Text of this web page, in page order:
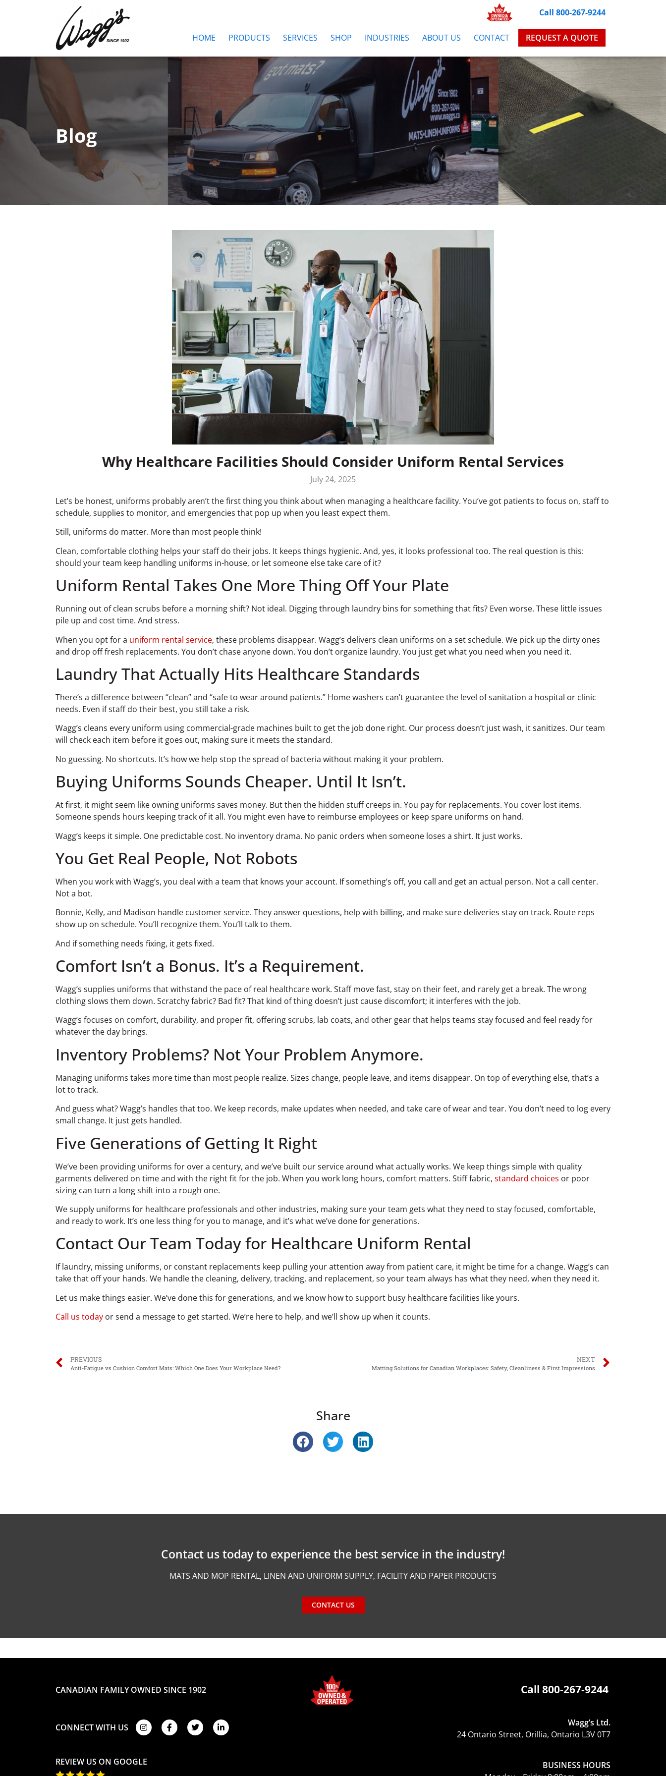
Call 800-267-9244
HOME PRODUCTS SERVICES SHOP INDUSTRIES ABOUT US CONTACT REQUEST A QUOTE
Blog
Why Healthcare Facilities Should Consider Uniform Rental Services
July 24, 2025
Let’s be honest, uniforms probably aren’t the first thing you think about when managing a healthcare facility. You’ve got patients to focus on, staff to
schedule, supplies to monitor, and emergencies that pop up when you least expect them.
Still, uniforms do matter. More than most people think!
Clean, comfortable clothing helps your staff do their jobs. It keeps things hygienic. And, yes, it looks professional too. The real question is this:
should your team keep handling uniforms in-house, or let someone else take care of it?
Uniform Rental Takes One More Thing Off Your Plate
Running out of clean scrubs before a morning shift? Not ideal. Digging through laundry bins for something that fits? Even worse. These little issues
pile up and cost time. And stress.
When you opt for a uniform rental service, these problems disappear. Wagg’s delivers clean uniforms on a set schedule. We pick up the dirty ones
and drop off fresh replacements. You don’t chase anyone down. You don’t organize laundry. You just get what you need when you need it.
Laundry That Actually Hits Healthcare Standards
There’s a difference between “clean” and “safe to wear around patients.” Home washers can’t guarantee the level of sanitation a hospital or clinic
needs. Even if staff do their best, you still take a risk.
Wagg’s cleans every uniform using commercial-grade machines built to get the job done right. Our process doesn’t just wash, it sanitizes. Our team
will check each item before it goes out, making sure it meets the standard.
No guessing. No shortcuts. It’s how we help stop the spread of bacteria without making it your problem.
Buying Uniforms Sounds Cheaper. Until It Isn’t.
At first, it might seem like owning uniforms saves money. But then the hidden stuff creeps in. You pay for replacements. You cover lost items.
Someone spends hours keeping track of it all. You might even have to reimburse employees or keep spare uniforms on hand.
Wagg’s keeps it simple. One predictable cost. No inventory drama. No panic orders when someone loses a shirt. It just works.
You Get Real People, Not Robots
When you work with Wagg’s, you deal with a team that knows your account. If something’s off, you call and get an actual person. Not a call center.
Not a bot.
Bonnie, Kelly, and Madison handle customer service. They answer questions, help with billing, and make sure deliveries stay on track. Route reps
show up on schedule. You’ll recognize them. You’ll talk to them.
And if something needs fixing, it gets fixed.
Comfort Isn’t a Bonus. It’s a Requirement.
Wagg’s supplies uniforms that withstand the pace of real healthcare work. Staff move fast, stay on their feet, and rarely get a break. The wrong
clothing slows them down. Scratchy fabric? Bad fit? That kind of thing doesn’t just cause discomfort; it interferes with the job.
Wagg’s focuses on comfort, durability, and proper fit, offering scrubs, lab coats, and other gear that helps teams stay focused and feel ready for
whatever the day brings.
Inventory Problems? Not Your Problem Anymore.
Managing uniforms takes more time than most people realize. Sizes change, people leave, and items disappear. On top of everything else, that’s a
lot to track.
And guess what? Wagg’s handles that too. We keep records, make updates when needed, and take care of wear and tear. You don’t need to log every
small change. It just gets handled.
Five Generations of Getting It Right
We’ve been providing uniforms for over a century, and we’ve built our service around what actually works. We keep things simple with quality
garments delivered on time and with the right fit for the job. When you work long hours, comfort matters. Stiff fabric, standard choices or poor
sizing can turn a long shift into a rough one.
We supply uniforms for healthcare professionals and other industries, making sure your team gets what they need to stay focused, comfortable,
and ready to work. It’s one less thing for you to manage, and it’s what we’ve done for generations.
Contact Our Team Today for Healthcare Uniform Rental
If laundry, missing uniforms, or constant replacements keep pulling your attention away from patient care, it might be time for a change. Wagg’s can
take that off your hands. We handle the cleaning, delivery, tracking, and replacement, so your team always has what they need, when they need it.
Let us make things easier. We’ve done this for generations, and we know how to support busy healthcare facilities like yours.
Call us today or send a message to get started. We’re here to help, and we’ll show up when it counts.
PREVIOUS
Anti-Fatigue vs Cushion Comfort Mats: Which One Does Your Workplace Need?
NEXT
Matting Solutions for Canadian Workplaces: Safety, Cleanliness & First Impressions
Share
Contact us today to experience the best service in the industry!
MATS AND MOP RENTAL, LINEN AND UNIFORM SUPPLY, FACILITY AND PAPER PRODUCTS
CONTACT US
CANADIAN FAMILY OWNED SINCE 1902 Call 800-267-9244
CONNECT WITH US
REVIEW US ON GOOGLE
Wagg’s Ltd.
24 Ontario Street, Orillia, Ontario L3V 0T7
BUSINESS HOURS